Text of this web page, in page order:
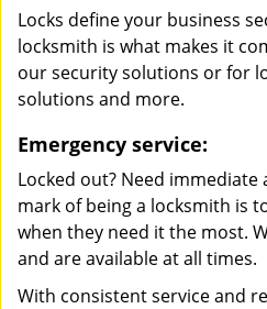
Locks define your business
locksmith is what makes it
our security solutions or for
solutions and more.
Emergency service:
Locked out? Need immediate
mark of being a locksmith is
when they need it the most.
and are available at all times.
With consistent service and